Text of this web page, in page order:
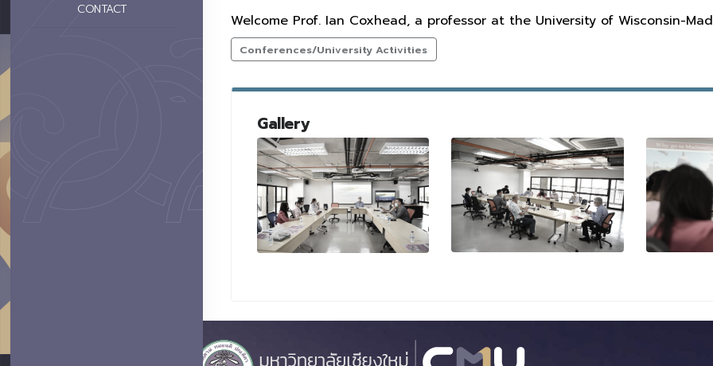
CONTACT
Welcome Prof. Ian Coxhead, a professor at the University of Wisconsin-
Conferences/University Activities
Gallery